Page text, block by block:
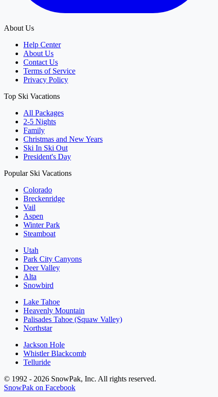
About Us
Help Center
About Us
Contact Us
Terms of Service
Privacy Policy
Top Ski Vacations
All Packages
2-5 Nights
Family
Christmas and New Years
Ski In Ski Out
President's Day
Popular Ski Vacations
Colorado
Breckenridge
Vail
Aspen
Winter Park
Steamboat
Utah
Park City Canyons
Deer Valley
Alta
Snowbird
Lake Tahoe
Heavenly Mountain
Palisades Tahoe (Squaw Valley)
Northstar
Jackson Hole
Whistler Blackcomb
Telluride
© 1992 - 2026 SnowPak, Inc. All rights reserved.
SnowPak on Facebook